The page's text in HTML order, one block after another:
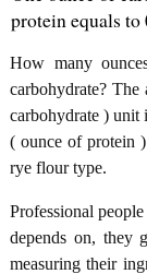
protein equals to
How many
carbohydrate?
carbohydrate ) unit
( ounce of protein
rye flour type.
Professional
depends on, they
measuring their